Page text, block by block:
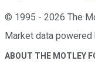
© 1995 - 2026 The
Market data powered
ABOUT THE MOTLEY